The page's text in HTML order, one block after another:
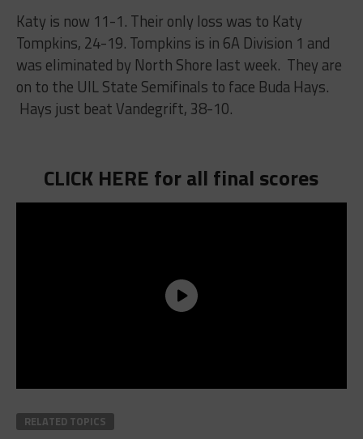
Katy is now 11-1. Their only loss was to Katy
Tompkins, 24-19. Tompkins is in 6A Division 1 and
was eliminated by North Shore last week. They are
on to the UIL State Semifinals to face Buda Hays.
Hays just beat Vandegrift, 38-10.
CLICK HERE for all final scores
RELATED TOPICS